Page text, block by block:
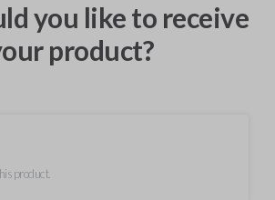
you like to receive
product?
product.